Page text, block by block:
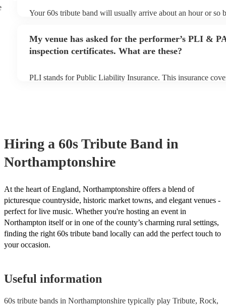
Your 60s tribute band will usually arrive about an hour or so
prior to their arrival.
My venue has asked for the performer’s PLI &
inspection certificates. What are these?
PLI stands for Public Liability Insurance. This insurance
Hiring a 60s Tribute Band in
Northamptonshire
At the heart of England, Northamptonshire offers a blend of
picturesque countryside, historic market towns, and elegant venues -
perfect for live music. Whether you're hosting an event in
Northampton itself or in one of the county’s charming rural settings,
finding the right 60s tribute band locally can add the perfect touch to
your occasion.
Useful information
60s tribute bands in Northamptonshire typically play Tribute, Rock,